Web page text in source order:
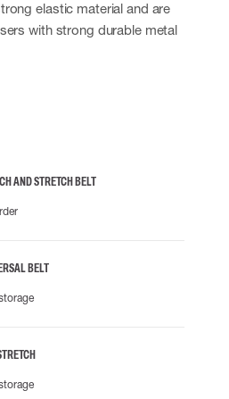
elastic material and are
with strong durable metal
AND STRETCH BELT
BELT